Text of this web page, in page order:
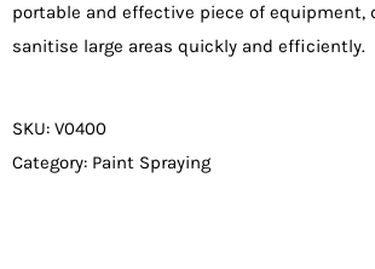
portable and effective piece of equipment,
sanitise large areas quickly and efficiently.
SKU: V0400
Category: Paint Spraying